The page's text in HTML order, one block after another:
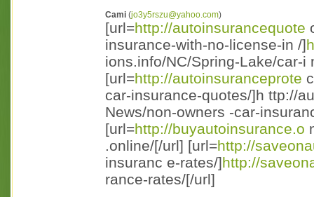
Cami (jo3y5rszu@yahoo.com)
[url=http://autoinsurancequote
insurance-with-no-license-in /]
ions.info/NC/Spring-Lake/car-
[url=http://autoinsuranceprote
car-insurance-quotes/]h ttp://
News/non-owners -car-
[url=http://buyautoinsurance.o
.online/[/url] [url=http://
insuranc e-rates/]http://
rance-rates/[/url]